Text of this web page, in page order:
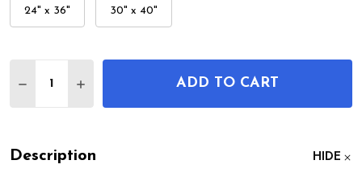
24" x 36" 30" x 40"
DECREASE QUANTITY OF FLYING SAUCER UFO
INCREASE QUANTITY OF FLYING SAUCER
ADD TO CART
Description HIDE